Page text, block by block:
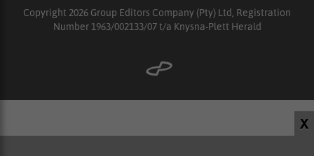
X
Copyright 2026 Group Editors Company (Pty) Ltd, Registration
Number 1963/002133/07 t/a Knysna-Plett Herald